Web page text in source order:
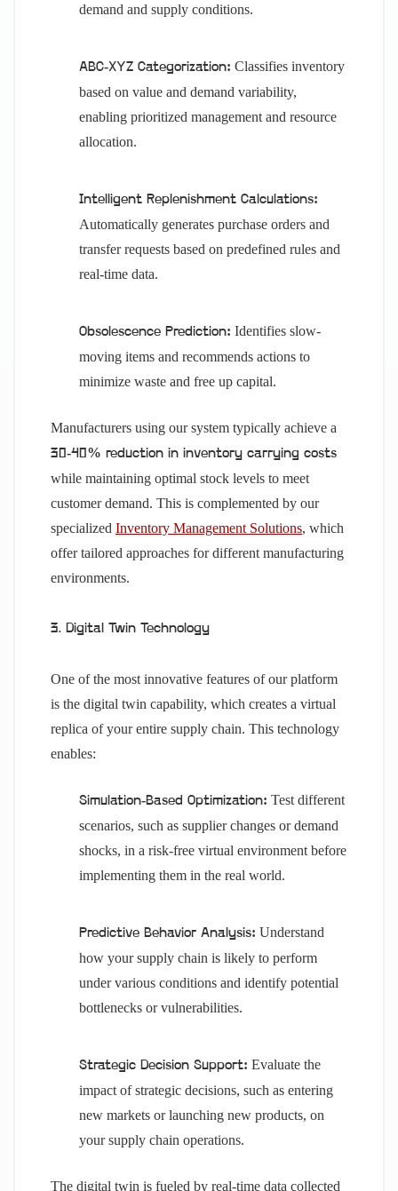
demand and supply conditions.
ABC-XYZ Categorization: Classifies inventory
based on value and demand variability,
enabling prioritized management and resource
allocation.
Intelligent Replenishment Calculations:
Automatically generates purchase orders and
transfer requests based on predefined rules and
real-time data.
Obsolescence Prediction: Identifies slow-
moving items and recommends actions to
minimize waste and free up capital.
Manufacturers using our system typically achieve a
30-40% reduction in inventory carrying costs
while maintaining optimal stock levels to meet
customer demand. This is complemented by our
specialized Inventory Management Solutions, which
offer tailored approaches for different manufacturing
environments.
3. Digital Twin Technology
One of the most innovative features of our platform
is the digital twin capability, which creates a virtual
replica of your entire supply chain. This technology
enables:
Simulation-Based Optimization: Test different
scenarios, such as supplier changes or demand
shocks, in a risk-free virtual environment before
implementing them in the real world.
Predictive Behavior Analysis: Understand
how your supply chain is likely to perform
under various conditions and identify potential
bottlenecks or vulnerabilities.
Strategic Decision Support: Evaluate the
impact of strategic decisions, such as entering
new markets or launching new products, on
your supply chain operations.
The digital twin is fueled by real-time data collected